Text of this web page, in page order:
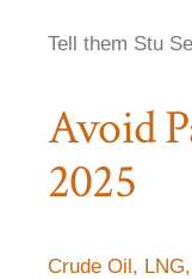
Tell them Stu
Avoid
2025
Crude Oil,